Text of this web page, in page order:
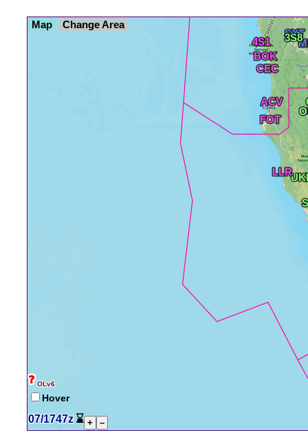
Map Change Area
❓ OLv6
Hover
07/1747z ⌛ + –